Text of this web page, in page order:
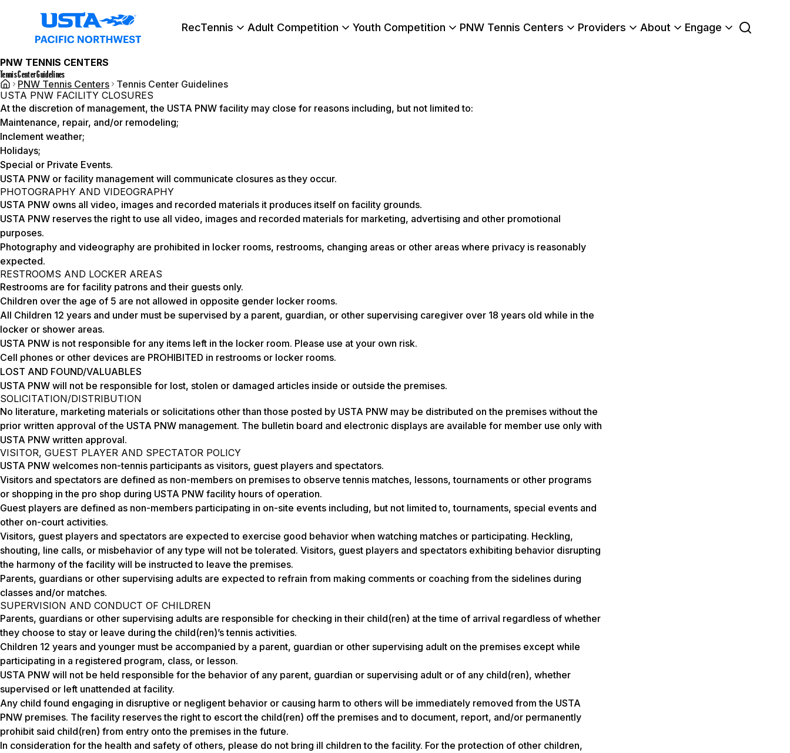
RecTennis Adult Competition Youth Competition PNW Tennis Centers Providers About Engage
PNW TENNIS CENTERS
Tennis Center Guidelines
PNW Tennis Centers
Tennis Center Guidelines
USTA PNW FACILITY CLOSURES
At the discretion of management, the USTA PNW facility may close for reasons including, but not limited to:
Maintenance, repair, and/or remodeling;
Inclement weather;
Holidays;
Special or Private Events.
USTA PNW or facility management will communicate closures as they occur.
PHOTOGRAPHY AND VIDEOGRAPHY
USTA PNW owns all video, images and recorded materials it produces itself on facility grounds.
USTA PNW reserves the right to use all video, images and recorded materials for marketing, advertising and other promotional
purposes.
Photography and videography are prohibited in locker rooms, restrooms, changing areas or other areas where privacy is reasonably
expected.
RESTROOMS AND LOCKER AREAS
Restrooms are for facility patrons and their guests only.
Children over the age of 5 are not allowed in opposite gender locker rooms.
All Children 12 years and under must be supervised by a parent, guardian, or other supervising caregiver over 18 years old while in the
locker or shower areas.
USTA PNW is not responsible for any items left in the locker room. Please use at your own risk.
Cell phones or other devices are PROHIBITED in restrooms or locker rooms.
LOST AND FOUND/VALUABLES
USTA PNW will not be responsible for lost, stolen or damaged articles inside or outside the premises.
SOLICITATION/DISTRIBUTION
No literature, marketing materials or solicitations other than those posted by USTA PNW may be distributed on the premises without the
prior written approval of the USTA PNW management. The bulletin board and electronic displays are available for member use only with
USTA PNW written approval.
VISITOR, GUEST PLAYER AND SPECTATOR POLICY
USTA PNW welcomes non-tennis participants as visitors, guest players and spectators.
Visitors and spectators are defined as non-members on premises to observe tennis matches, lessons, tournaments or other programs
or shopping in the pro shop during USTA PNW facility hours of operation.
Guest players are defined as non-members participating in on-site events including, but not limited to, tournaments, special events and
other on-court activities.
Visitors, guest players and spectators are expected to exercise good behavior when watching matches or participating. Heckling,
shouting, line calls, or misbehavior of any type will not be tolerated. Visitors, guest players and spectators exhibiting behavior disrupting
the harmony of the facility will be instructed to leave the premises.
Parents, guardians or other supervising adults are expected to refrain from making comments or coaching from the sidelines during
classes and/or matches.
SUPERVISION AND CONDUCT OF CHILDREN
Parents, guardians or other supervising adults are responsible for checking in their child(ren) at the time of arrival regardless of whether
they choose to stay or leave during the child(ren)’s tennis activities.
Children 12 years and younger must be accompanied by a parent, guardian or other supervising adult on the premises except while
participating in a registered program, class, or lesson.
USTA PNW will not be held responsible for the behavior of any parent, guardian or supervising adult or of any child(ren), whether
supervised or left unattended at facility.
Any child found engaging in disruptive or negligent behavior or causing harm to others will be immediately removed from the USTA
PNW premises. The facility reserves the right to escort the child(ren) off the premises and to document, report, and/or permanently
prohibit said child(ren) from entry onto the premises in the future.
In consideration for the health and safety of others, please do not bring ill children to the facility. For the protection of other children,